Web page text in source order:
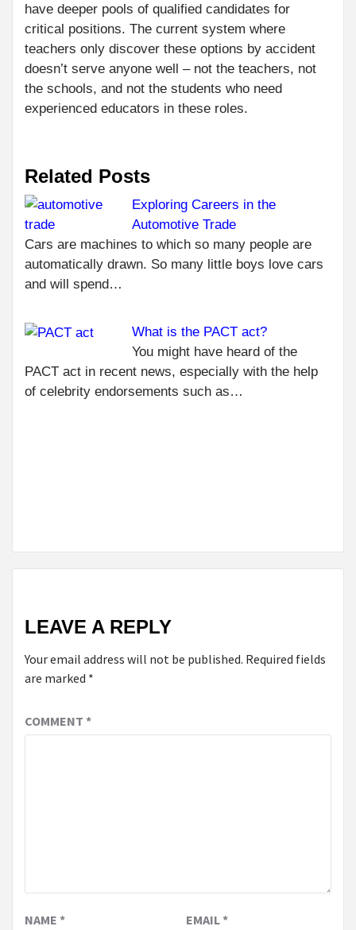
have deeper pools of qualified candidates for
critical positions. The current system where
teachers only discover these options by accident
doesn’t serve anyone well – not the teachers, not
the schools, and not the students who need
experienced educators in these roles.
Related Posts
Exploring Careers in the
Automotive Trade
Cars are machines to which so many people are
automatically drawn. So many little boys love cars
and will spend…
What is the PACT act?
You might have heard of the
PACT act in recent news, especially with the help
of celebrity endorsements such as…
LEAVE A REPLY
Your email address will not be published. Required fields
are marked *
COMMENT *
NAME * EMAIL*